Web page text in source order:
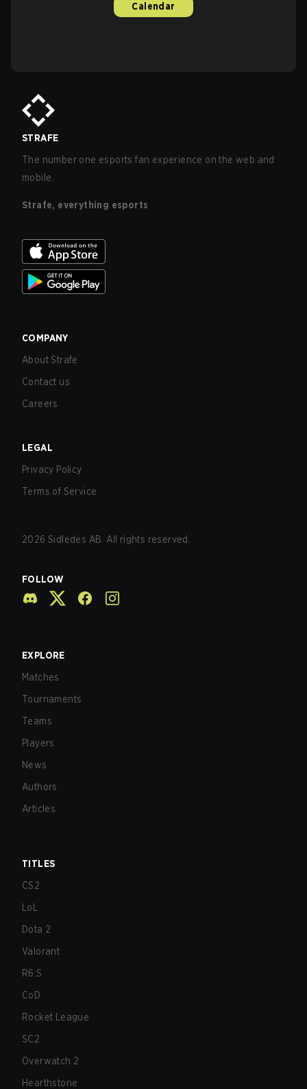
Calendar
STRAFE
The number one esports fan experience on the web and
mobile.
Strafe, everything esports
COMPANY
About Strafe
Contact us
Careers
LEGAL
Privacy Policy
Terms of Service
2026 Sidledes AB. All rights reserved.
FOLLOW
EXPLORE
Matches
Tournaments
Teams
Players
News
Authors
Articles
TITLES
CS2
LoL
Dota 2
Valorant
R6:S
CoD
Rocket League
SC2
Overwatch 2
Hearthstone